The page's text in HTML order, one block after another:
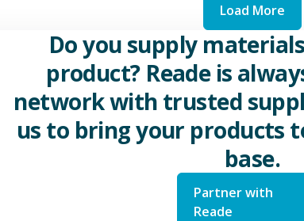
Load More
Do you supply
product? Reade is
network with trusted
us to bring your products
base.
Partner with
Reade